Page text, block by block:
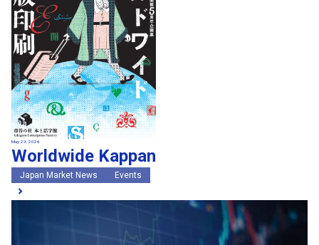
May 29, 2026
Worldwide Kappan
Japan Market News Events